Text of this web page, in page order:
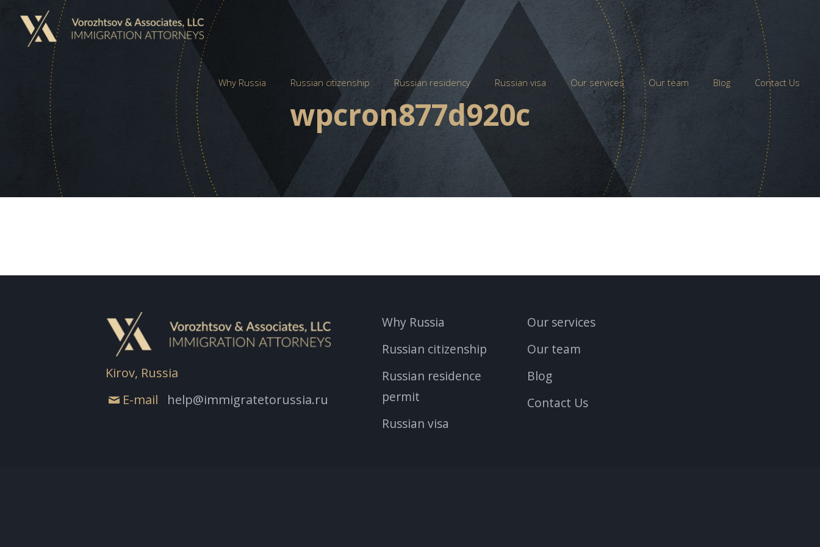
Why Russia Russian citizenship Russian residency Russian visa Our services Our team Blog Contact Us
wpcron877d920c
Kirov, Russia
E-mail help@immigratetorussia.ru
Why Russia
Russian citizenship
Russian residence
permit
Russian visa
Our services
Our team
Blog
Contact Us